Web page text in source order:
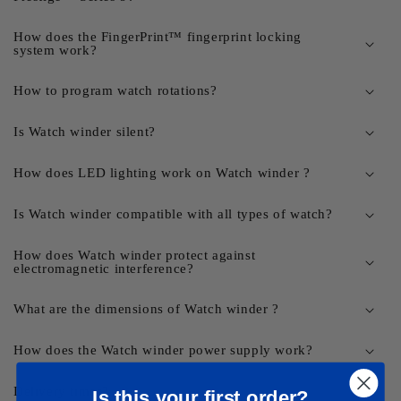
How does the FingerPrint™ fingerprint locking
system work?
How to program watch rotations?
Is Watch winder silent?
How does LED lighting work on Watch winder ?
Is Watch winder compatible with all types of watch?
How does Watch winder protect against
electromagnetic interference?
What are the dimensions of Watch winder ?
How does the Watch winder power supply work?
Delivery times?